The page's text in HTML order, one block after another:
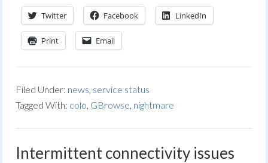
Twitter Facebook LinkedIn
Print Email
Filed Under: news, service status
Tagged With: colo, GBrowse, nightmare
Intermittent connectivity issues